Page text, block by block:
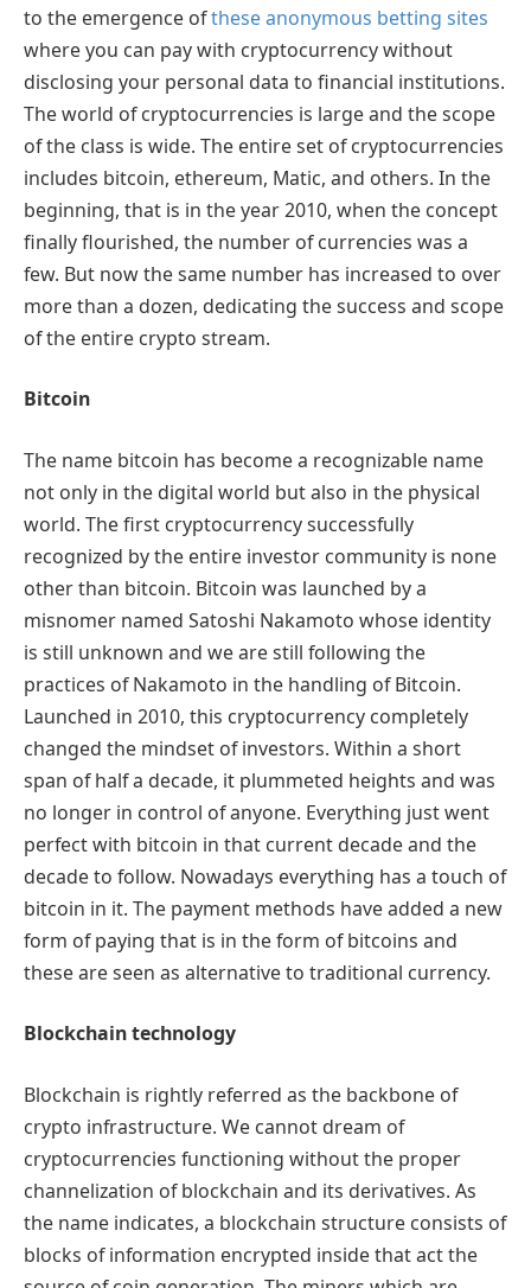
to the emergence ofthese anonymous betting sites
where you can pay with cryptocurrency without
disclosing your personal data to financial institutions.
The world of cryptocurrencies is large and the scope
of the class is wide. The entire set of cryptocurrencies
includes bitcoin, ethereum, Matic, and others. In the
beginning, that is in the year 2010, when the concept
finally flourished, the number of currencies was a
few. But now the same number has increased to over
more than a dozen, dedicating the success and scope
of the entire crypto stream.
Bitcoin
The name bitcoin has become a recognizable name
not only in the digital world but also in the physical
world. The first cryptocurrency successfully
recognized by the entire investor community is none
other than bitcoin. Bitcoin was launched by a
misnomer named Satoshi Nakamoto whose identity
is still unknown and we are still following the
practices of Nakamoto in the handling of Bitcoin.
Launched in 2010, this cryptocurrency completely
changed the mindset of investors. Within a short
span of half a decade, it plummeted heights and was
no longer in control of anyone. Everything just went
perfect with bitcoin in that current decade and the
decade to follow. Nowadays everything has a touch of
bitcoin in it. The payment methods have added a new
form of paying that is in the form of bitcoins and
these are seen as alternative to traditional currency.
Blockchain technology
Blockchain is rightly referred as the backbone of
crypto infrastructure. We cannot dream of
cryptocurrencies functioning without the proper
channelization of blockchain and its derivatives. As
the name indicates, a blockchain structure consists of
blocks of information encrypted inside that act the